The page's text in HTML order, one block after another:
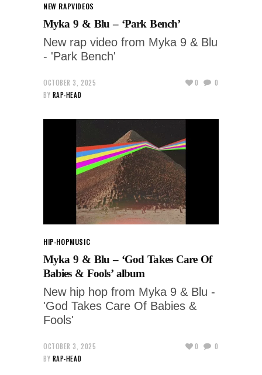
NEW RAPVIDEOS
Myka 9 & Blu – ‘Park Bench’
New rap video from Myka 9 & Blu
- 'Park Bench'
OCTOBER 3, 2025
BY RAP-HEAD
0 0
HIP-HOPMUSIC
Myka 9 & Blu – ‘God Takes Care Of
Babies & Fools’ album
New hip hop from Myka 9 & Blu -
'God Takes Care Of Babies &
Fools'
OCTOBER 3, 2025
BY RAP-HEAD
0 0